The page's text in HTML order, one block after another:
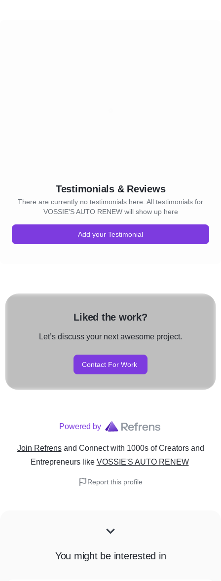
Testimonials & Reviews
There are currently no testimonials here. All testimonials for
VOSSIE'S AUTO RENEW will show up here
Add your Testimonial
Liked the work?
Let’s discuss your next awesome project.
Contact For Work
Powered by
Join Refrens and Connect with 1000s of Creators and
Entrepreneurslike VOSSIE'S AUTO RENEW
Report this profile
You might be interested in